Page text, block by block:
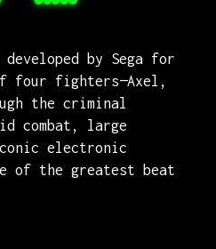
by Sega for
four fighters—Axel,
the criminal
combat, large
electronic
of the greatest beat